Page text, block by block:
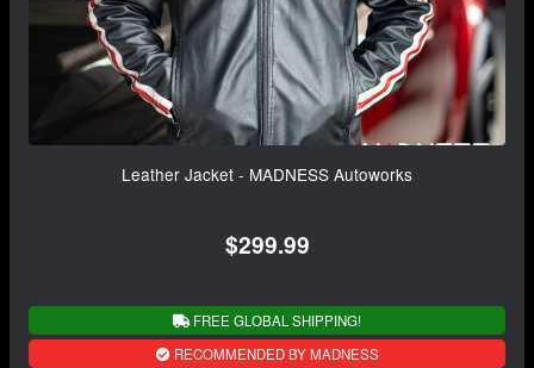
Leather Jacket - MADNESS Autoworks
$299.99
FREE GLOBAL SHIPPING!
RECOMMENDED BY MADNESS